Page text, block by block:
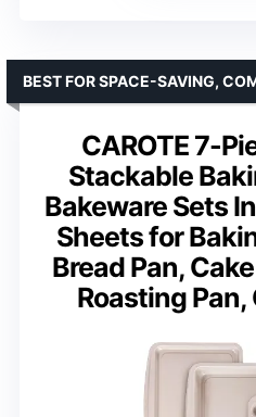
CAROTE 7-
Stackable
Bakeware Sets
Sheets for
Bread Pan,
Roasting Pan,
BEST FOR SPACE-SAVING,